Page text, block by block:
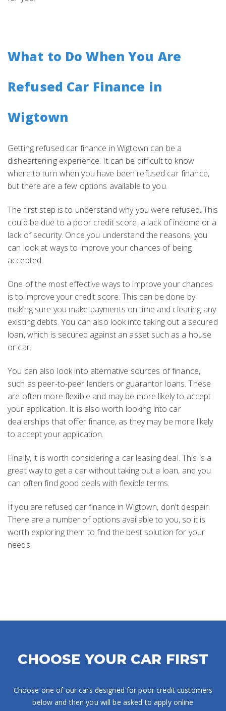
What to Do When You Are
Refused Car Finance in
Wigtown
Getting refused car finance in Wigtown can be a
disheartening experience. It can be difficult to know
where to turn when you have been refused car finance,
but there are a few options available to you.
The first step is to understand why you were refused. This
could be due to a poor credit score, a lack of income or a
lack of security. Once you understand the reasons, you
can look at ways to improve your chances of being
accepted.
One of the most effective ways to improve your chances
is to improve your credit score. This can be done by
making sure you make payments on time and clearing any
existing debts. You can also look into taking out a secured
loan, which is secured against an asset such as a house
or car.
You can also look into alternative sources of finance,
such as peer-to-peer lenders or guarantor loans. These
are often more flexible and may be more likely to accept
your application. It is also worth looking into car
dealerships that offer finance, as they may be more likely
to accept your application.
Finally, it is worth considering a car leasing deal. This is a
great way to get a car without taking out a loan, and you
can often find good deals with flexible terms.
If you are refused car finance in Wigtown, don't despair.
There are a number of options available to you, so it is
worth exploring them to find the best solution for your
needs.
CHOOSE YOUR CAR FIRST
Choose one of our cars designed for poor credit customers
below and then you will be asked to apply online